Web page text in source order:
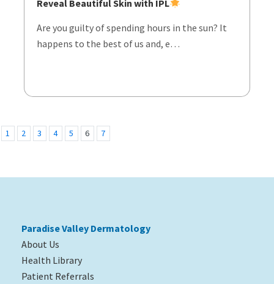
Reveal Beautiful Skin with IPL
Are you guilty of spending hours in the sun? It
happens to the best of us and, e…
1 2 3 4 5 6 7
Paradise Valley Dermatology
About Us
Health Library
Patient Referrals